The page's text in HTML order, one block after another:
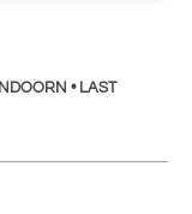
• LAST